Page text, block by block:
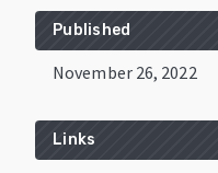
Published
November 26, 2022
Links